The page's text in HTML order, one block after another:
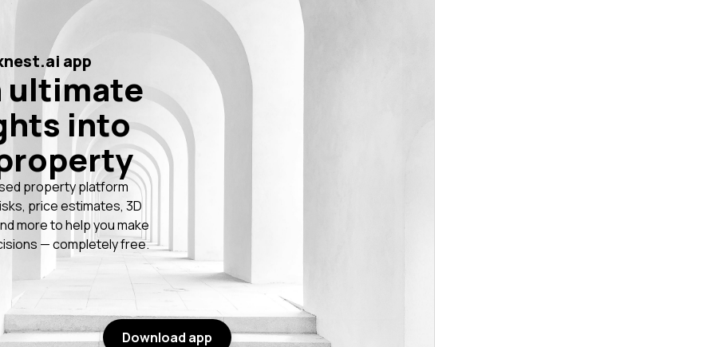
app
ultimate
into
property platform
price estimates, 3D
more to help you make
— completely free.
Download app